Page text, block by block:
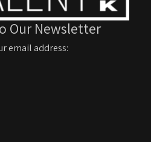
Our Newsletter
email address: